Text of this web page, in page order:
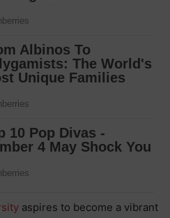
aspires to become a vibrant